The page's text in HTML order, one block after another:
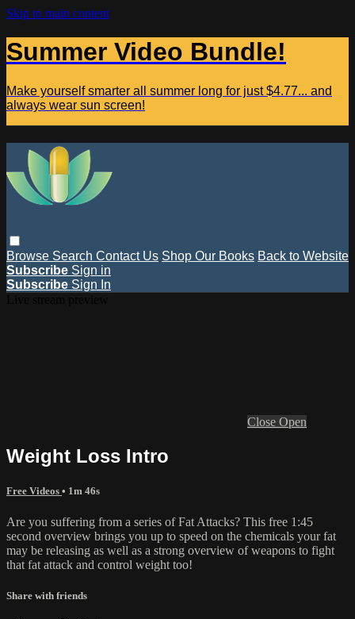
Skip to main content
Summer Video Bundle!
Make yourself smarter all summer long for just $4.77... and
always wear sun screen!
Browse Search Contact Us Shop Our Books Back to Website
Subscribe Sign in
Subscribe Sign In
Close Open
Weight Loss Intro
Free Videos • 1m 46s
Are you suffering from a series of Fat Attacks? This free 1:45
second overview brings you up to speed on the chemicals your fat
may be releasing as well as a strong overview of weapons to fight
that fat attack and control weight too!
Share with friends